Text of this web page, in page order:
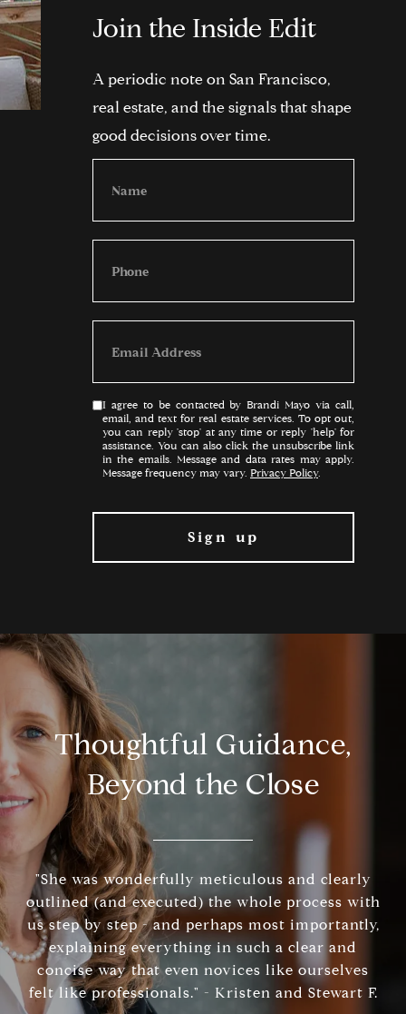
Join the Inside Edit
A periodic note on San Francisco,
real estate, and the signals that shape
good decisions over time.
I agree to be contacted by Brandi Mayo via call,
email, and text for real estate services. To opt out,
you can reply 'stop' at any time or reply 'help' for
assistance. You can also click the unsubscribe link
in the emails. Message and data rates may apply.
Message frequency may vary. Privacy Policy.
Thoughtful Guidance,
Beyond the Close
"She was wonderfully meticulous and clearly
outlined (and executed) the whole process with
us step by step - and perhaps most importantly,
explaining everything in such a clear and
concise way that even novices like ourselves
felt like professionals." - Kristen and Stewart F.